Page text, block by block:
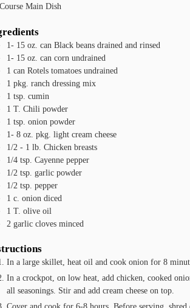
Course Main Dish
1- 15 oz. can Black beans drained and rinsed
1- 15 oz. can corn undrained
1 can Rotels tomatoes undrained
1 pkg. ranch dressing mix
1 tsp. cumin
1 T. Chili powder
1 tsp. onion powder
1- 8 oz. pkg. light cream cheese
1/2 - 1 lb. Chicken breasts
1/4 tsp. Cayenne pepper
1/2 tsp. garlic powder
1/2 tsp. pepper
1 c. onion diced
1 T. olive oil
2 garlic cloves minced
In a large skillet, heat oil and cook onion for 8
In a crockpot, on low heat, add chicken, cooked
all seasonings. Stir and add cream cheese on top.